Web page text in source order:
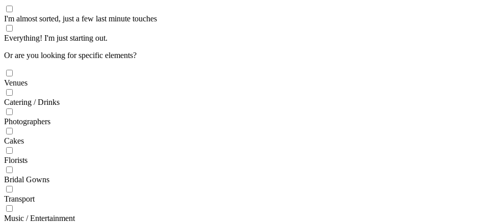
I'm almost sorted, just a few last minute touches
Everything! I'm just starting out.
Or are you looking for specific elements?
Venues
Catering / Drinks
Photographers
Cakes
Florists
Bridal Gowns
Transport
Music / Entertainment